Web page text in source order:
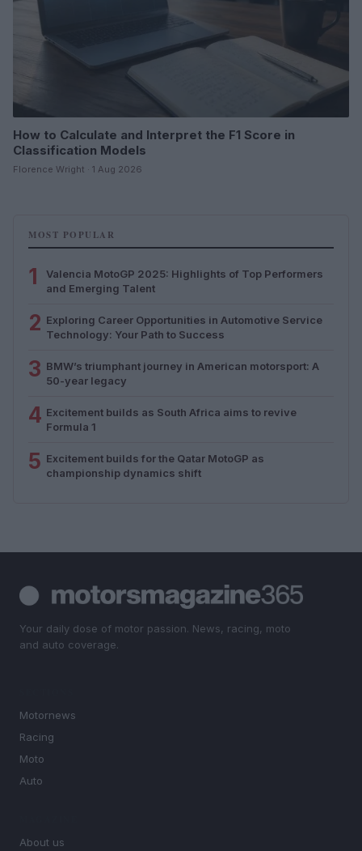
How to Calculate and Interpret the F1 Score in
Classification Models
Florence Wright · 1 Aug 2026
MOST POPULAR
1
Valencia MotoGP 2025: Highlights of Top Performers
and Emerging Talent
2 Exploring Career Opportunities in Automotive Service
Technology: Your Path to Success
3 BMW’s triumphant journey in American motorsport: A
50-year legacy
4 Excitement builds as South Africa aims to revive
Formula 1
5 Excitement builds for the Qatar MotoGP as
championship dynamics shift
Your daily dose of motor passion. News, racing, moto
and auto coverage.
Motornews
Racing
Moto
Auto
About us